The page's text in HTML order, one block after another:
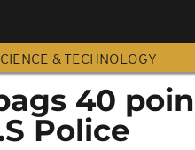
& TECHNOLOGY
40
Police